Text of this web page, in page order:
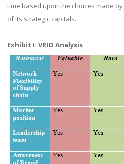
time based upon the choices made
of its strategic capitals.
Exhibit I: VRIO Analysis​